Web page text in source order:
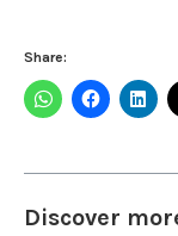
Share:
Discover